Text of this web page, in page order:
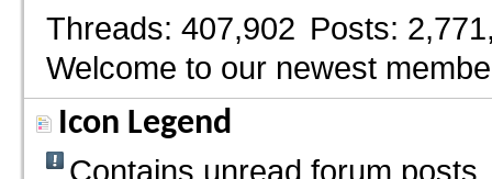
Threads 407,902 Posts
Welcome to our newest
Icon Legend
Contains unread forum posts